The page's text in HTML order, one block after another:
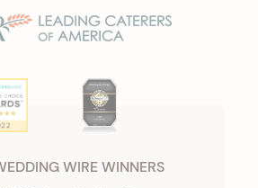
WIRE WINNERS